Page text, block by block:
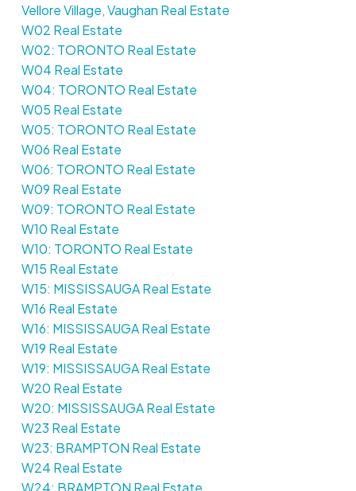
Vellore Village, Vaughan Real Estate
W02 Real Estate
W02: TORONTO Real Estate
W04 Real Estate
W04: TORONTO Real Estate
W05 Real Estate
W05: TORONTO Real Estate
W06 Real Estate
W06: TORONTO Real Estate
W09 Real Estate
W09: TORONTO Real Estate
W10 Real Estate
W10: TORONTO Real Estate
W15 Real Estate
W15: MISSISSAUGA Real Estate
W16 Real Estate
W16: MISSISSAUGA Real Estate
W19 Real Estate
W19: MISSISSAUGA Real Estate
W20 Real Estate
W20: MISSISSAUGA Real Estate
W23 Real Estate
W23: BRAMPTON Real Estate
W24 Real Estate
W24: BRAMPTON Real Estate